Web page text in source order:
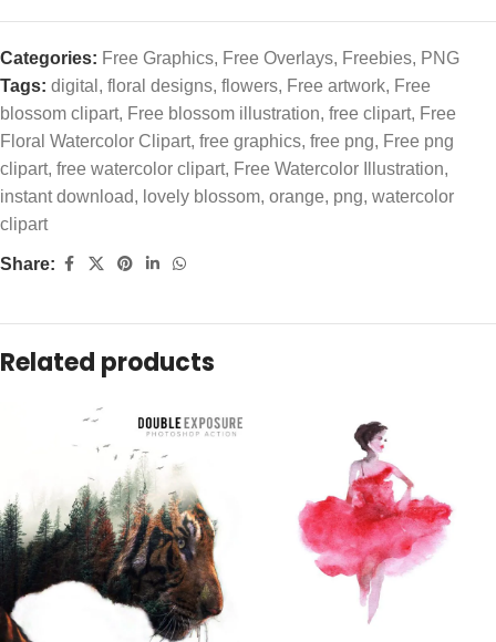
Categories: Free Graphics, Free Overlays, Freebies, PNG
Tags: digital , floral designs, flowers, Free artwork, Free
blossom clipart, Free blossom illustration, free clipart, Free
Floral Watercolor Clipart, free graphics, free png, Free png
clipart, free watercolor clipart, Free Watercolor Illustration,
instant download, lovely blossom, orange, png, watercolor
clipart
Share:
Related products